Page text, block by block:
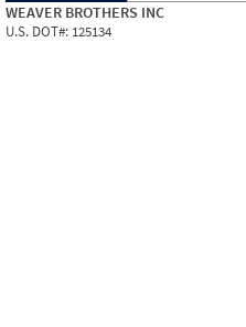
WEAVER BROTHERS INC
U.S. DOT#: 125134